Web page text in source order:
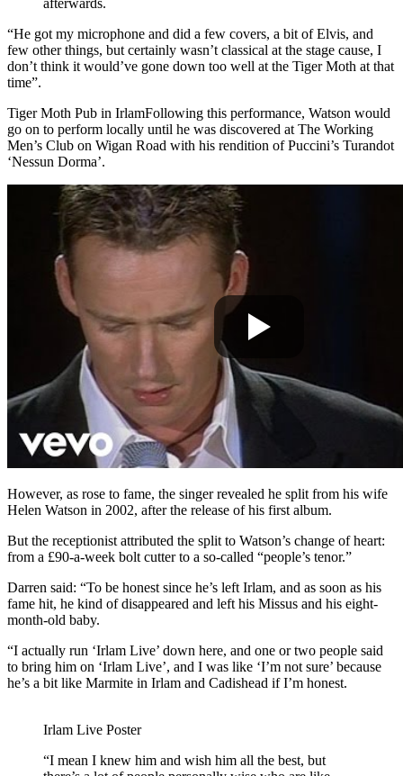
afterwards.
“He got my microphone and did a few covers, a bit of Elvis, and
few other things, but certainly wasn’t classical at the stage cause, I
don’t think it would’ve gone down too well at the Tiger Moth at that
time”.
Tiger Moth Pub in IrlamFollowing this performance, Watson would
go on to perform locally until he was discovered at The Working
Men’s Club on Wigan Road with his rendition of Puccini’s Turandot
‘Nessun Dorma’.
However, as rose to fame, the singer revealed he split from his wife
Helen Watson in 2002, after the release of his first album.
But the receptionist attributed the split to Watson’s change of heart:
from a £90-a-week bolt cutter to a so-called “people’s tenor.”
Darren said: “To be honest since he’s left Irlam, and as soon as his
fame hit, he kind of disappeared and left his Missus and his eight-
month-old baby.
“I actually run ‘Irlam Live’ down here, and one or two people said
to bring him on ‘Irlam Live’, and I was like ‘I’m not sure’ because
he’s a bit like Marmite in Irlam and Cadishead if I’m honest.
Irlam Live Poster
“I mean I knew him and wish him all the best, but